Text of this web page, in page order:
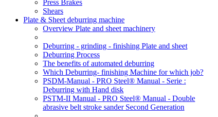
Press Brakes
Shears
Plate & Sheet deburring machine
Overview Plate and sheet machinery
Deburring - grinding - finishing Plate and sheet
Deburring Process
The benefits of automated deburring
Which Deburring- finishing Machine for which job?
PSDM-Manual - PRO Steel® Manual - Serie :
Deburring with Hand disk
PSTM-II Manual - PRO Steel® Manual - Double
abrasive belt stroke sander Second Generation